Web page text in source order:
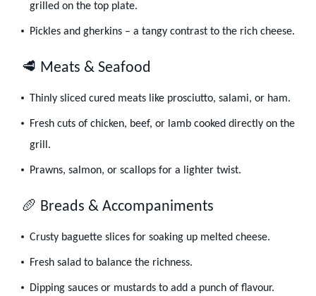
grilled on the top plate.
Pickles and gherkins – a tangy contrast to the rich cheese.
🥩 Meats & Seafood
Thinly sliced cured meats like prosciutto, salami, or ham.
Fresh cuts of chicken, beef, or lamb cooked directly on the
grill.
Prawns, salmon, or scallops for a lighter twist.
🥖 Breads & Accompaniments
Crusty baguette slices for soaking up melted cheese.
Fresh salad to balance the richness.
Dipping sauces or mustards to add a punch of flavour.